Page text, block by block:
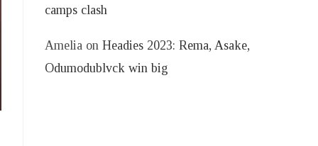
camps clash
Amelia onHeadies 2023: Rema, Asake,
Odumodublvck win big